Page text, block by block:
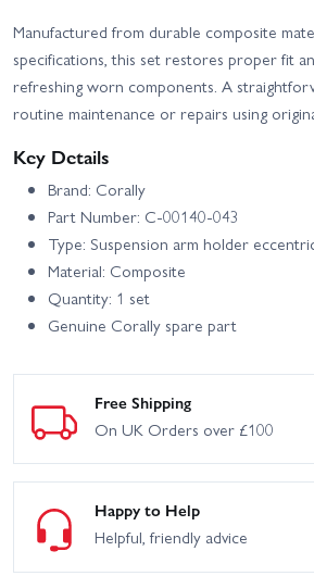
Manufactured from durable composite
specifications, this set restores proper fit
refreshing worn components. A
routine maintenance or repairs using
Key Details
Brand: Corally
Part Number: C-00140-043
Type: Suspension arm holder
Material: Composite
Quantity: 1 set
Genuine Corally spare part
Free Shipping
On UK Orders over £100
Happy to Help
Helpful, friendly advice